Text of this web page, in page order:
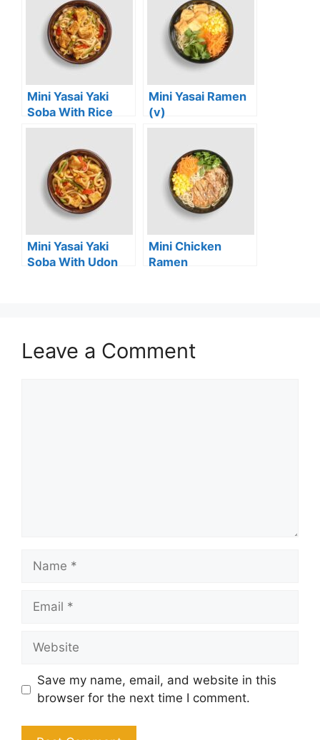
Mini Yasai Yaki
Soba With Rice
Noodles (vg)
Mini Yasai Ramen
(v)
Mini Yasai Yaki
Soba With Udon
Mini Chicken
Ramen
Leave a Comment
Name
Email
Website
Save my name, email, and website in this
browser for the next time I comment.